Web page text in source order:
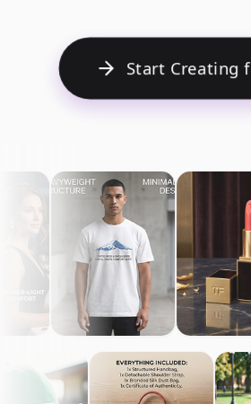
Start Creating